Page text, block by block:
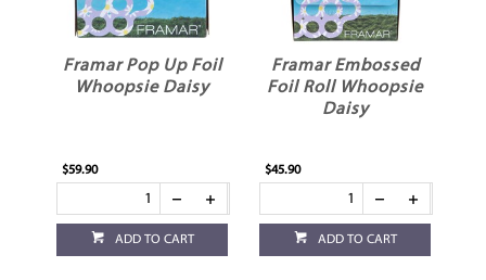
Framar Pop Up Foil
Whoopsie Daisy
$59.90
ADD TO CART
Framar Embossed
Foil Roll Whoopsie
Daisy
$45.90
ADD TO CART